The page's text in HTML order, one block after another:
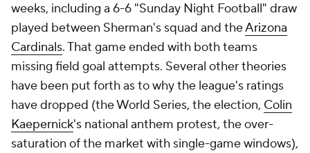
weeks, including a 6-6 "Sunday Night Football" draw
played between Sherman's squad and theArizona
Cardinals. That game ended with both teams
missing field goal attempts. Several other theories
have been put forth as to why the league's ratings
have dropped (the World Series, the election, Colin
Kaepernick's national anthem protest, the over-
saturation of the market with single-game windows),